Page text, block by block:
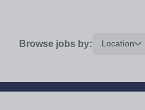
Browse jobs by: Location